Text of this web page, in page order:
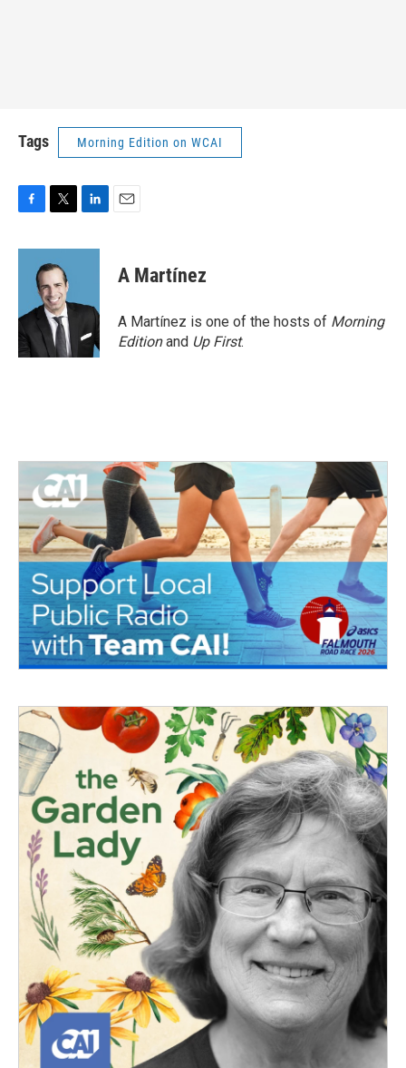
Tags Morning Edition on WCAI
c
o
k
i
t
t
e
r
n
d
n
A Martínez
A Martínez is one of the hosts of Morning
Editionand Up First.